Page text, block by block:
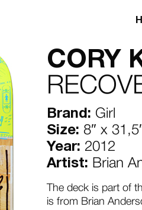
CORY
Brand: Girl
Size: 8″ x
Year: 2012
Artist: Brian
The deck is part of
is from Brian